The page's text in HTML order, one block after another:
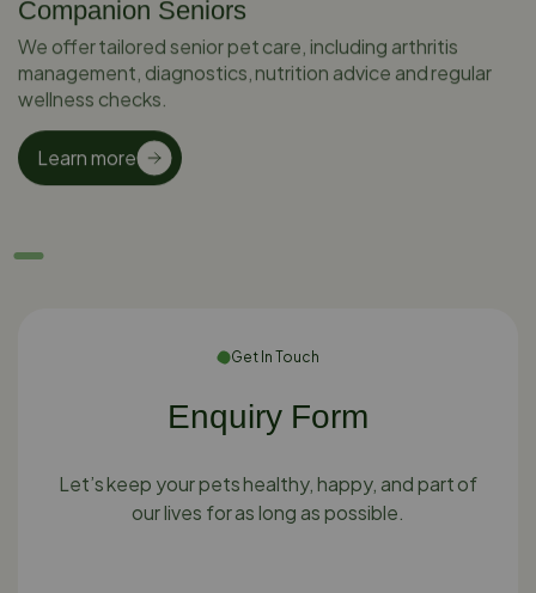
We offer tailored senior pet care, including arthritis
management, diagnostics, nutrition advice and regular
wellness checks.
Learn more
Get In Touch
Enquiry Form
Let’s keep your pets healthy, happy, and part of
our lives for as long as possible.